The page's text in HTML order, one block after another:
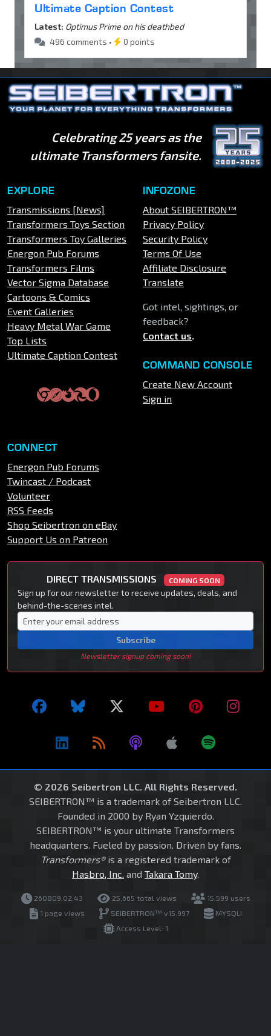
Ultimate Caption Contest
Latest: Optimus Prime on his deathbed
496 comments •
0 points
Celebrating 25 years as the
ultimate Transformers fansite.
EXPLORE
Transmissions [News]
Transformers Toys Section
Transformers Toy Galleries
Energon Pub Forums
Transformers Films
Vector Sigma Database
Cartoons & Comics
Event Galleries
Heavy Metal War Game
Top Lists
Ultimate Caption Contest
INFOZONE
About SEIBERTRON™
Privacy Policy
Security Policy
Terms Of Use
Affiliate Disclosure
Translate
Got intel, sightings, or
feedback?
Contact us.
COMMAND CONSOLE
Create New Account
Sign in
CONNECT
Energon Pub Forums
Twincast / Podcast
Volunteer
RSS Feeds
Shop Seibertron on eBay
Support Us on Patreon
DIRECT TRANSMISSIONS COMING SOON
Sign up for our newsletter to receive updates, deals, and
behind-the-scenes intel.
Subscribe
Newsletter signup coming soon!
© 2026 Seibertron LLC. All Rights Reserved.
SEIBERTRON™ is a trademark of Seibertron LLC.
Founded in 2000 by Ryan Yzquierdo.
SEIBERTRON™ is your ultimate Transformers
headquarters. Fueled by passion. Driven by fans.
Transformers®is a registered trademark of
Hasbro, Inc. and Takara Tomy.
260809.02.43 25,665 total views
15,599 users
1 page views
SEIBERTRON™ v15.997
MYSQLI
Access Level: 1